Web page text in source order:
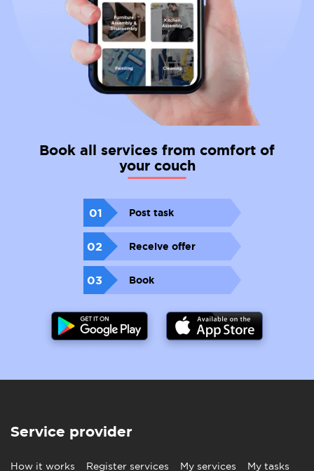
Book all services from comfort of
your couch
01 Post task
02 Receive offer
03 Book
Service provider
How it works Register services My services
My tasks